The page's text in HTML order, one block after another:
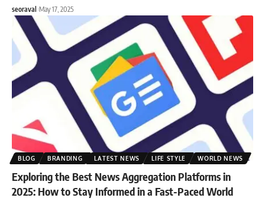
seoraval May 17, 2025
BLOG BRANDING LATEST NEWS LIFE STYLE WORLD NEWS
Exploring the Best News Aggregation Platforms in
2025: How to Stay Informed in a Fast-Paced World